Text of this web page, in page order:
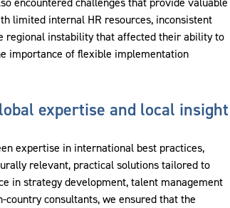
limited internal HR resources, inconsistent
regional instability that affected their ability to
importance of flexible implementation
expertise and local insight
expertise in international best practices,
relevant, practical solutions tailored to
in strategy development, talent management
consultants, we ensured that the